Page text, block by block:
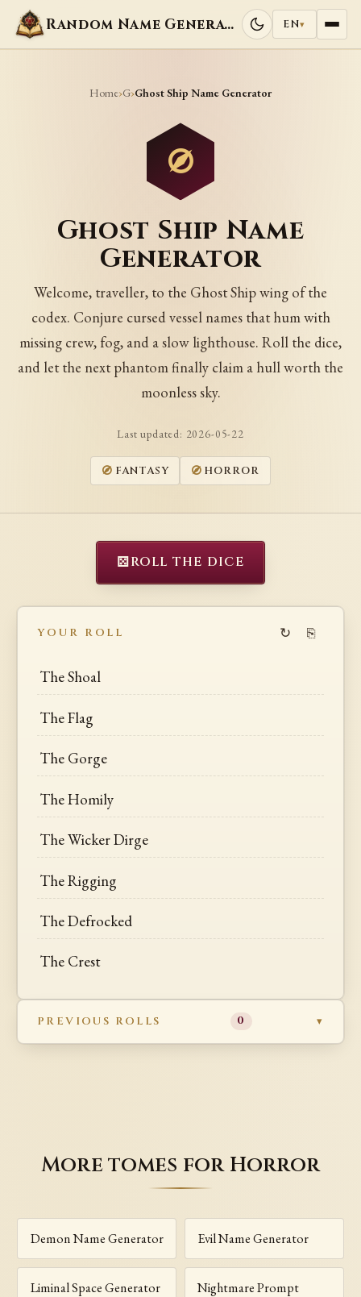
Random Name Generators EN▾
Home›G›Ghost Ship Name Generator
Ghost Ship Name
Generator
Welcome, traveller, to the Ghost Ship wing of the
codex. Conjure cursed vessel names that hum with
missing crew, fog, and a slow lighthouse. Roll the dice,
and let the next phantom finally claim a hull worth the
moonless sky.
Last updated: 2026-05-22
FANTASY HORROR
⚄ROLL THE DICE
YOUR ROLL ↻ ⎘
The Shoal
The Flag
The Gorge
The Homily
The Wicker Dirge
The Rigging
The Defrocked
The Crest
PREVIOUS ROLLS 0
More tomes for Horror
Demon Name Generator Evil Name Generator
Liminal Space Generator
Nightmare Prompt